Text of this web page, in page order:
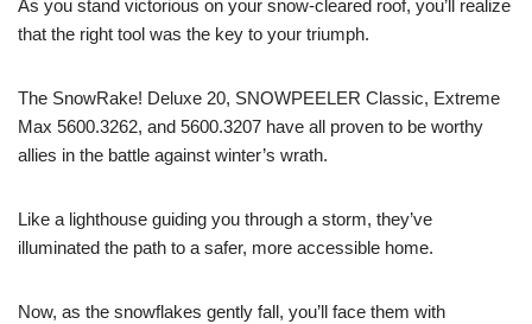
As you stand victorious on your snow-cleared roof, you’ll realize
that the right tool was the key to your triumph.
The SnowRake! Deluxe 20, SNOWPEELER Classic, Extreme
Max 5600.3262, and 5600.3207 have all proven to be worthy
allies in the battle against winter’s wrath.
Like a lighthouse guiding you through a storm, they’ve
illuminated the path to a safer, more accessible home.
Now, as the snowflakes gently fall, you’ll face them with